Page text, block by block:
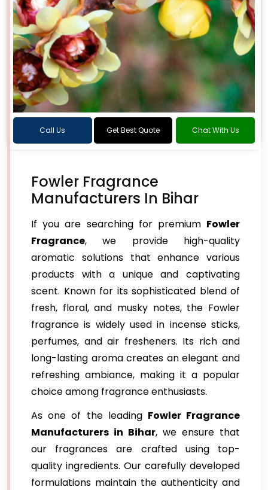
Call Us Get Best Quote Chat With Us
Fowler Fragrance
Manufacturers In Bihar
If you are searching for premium Fowler
Fragrance, we provide high-quality
aromatic solutions that enhance various
products with a unique and captivating
scent. Known for its sophisticated blend of
fresh, floral, and musky notes, the Fowler
fragrance is widely used in incense sticks,
perfumes, and air fresheners. Its rich and
long-lasting aroma creates an elegant and
refreshing ambiance, making it a popular
choice among fragrance enthusiasts.
As one of the leading Fowler Fragrance
Manufacturers in Bihar, we ensure that
our fragrances are crafted using top-
quality ingredients. Our carefully developed
formulations maintain the authenticity and